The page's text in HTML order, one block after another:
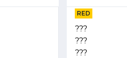
RED
???
???
???